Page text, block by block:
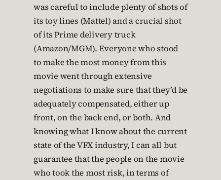
was careful to include plenty of shots of
its toy lines (Mattel) and a crucial shot
of its Prime delivery truck
(Amazon/MGM). Everyone who stood
to make the most money from this
movie went through extensive
negotiations to make sure that they’d be
adequately compensated, either up
front, on the back end, or both. And
knowing what I know about the current
state of the VFX industry, I can all but
guarantee that the people on the movie
who took the most risk, in terms of